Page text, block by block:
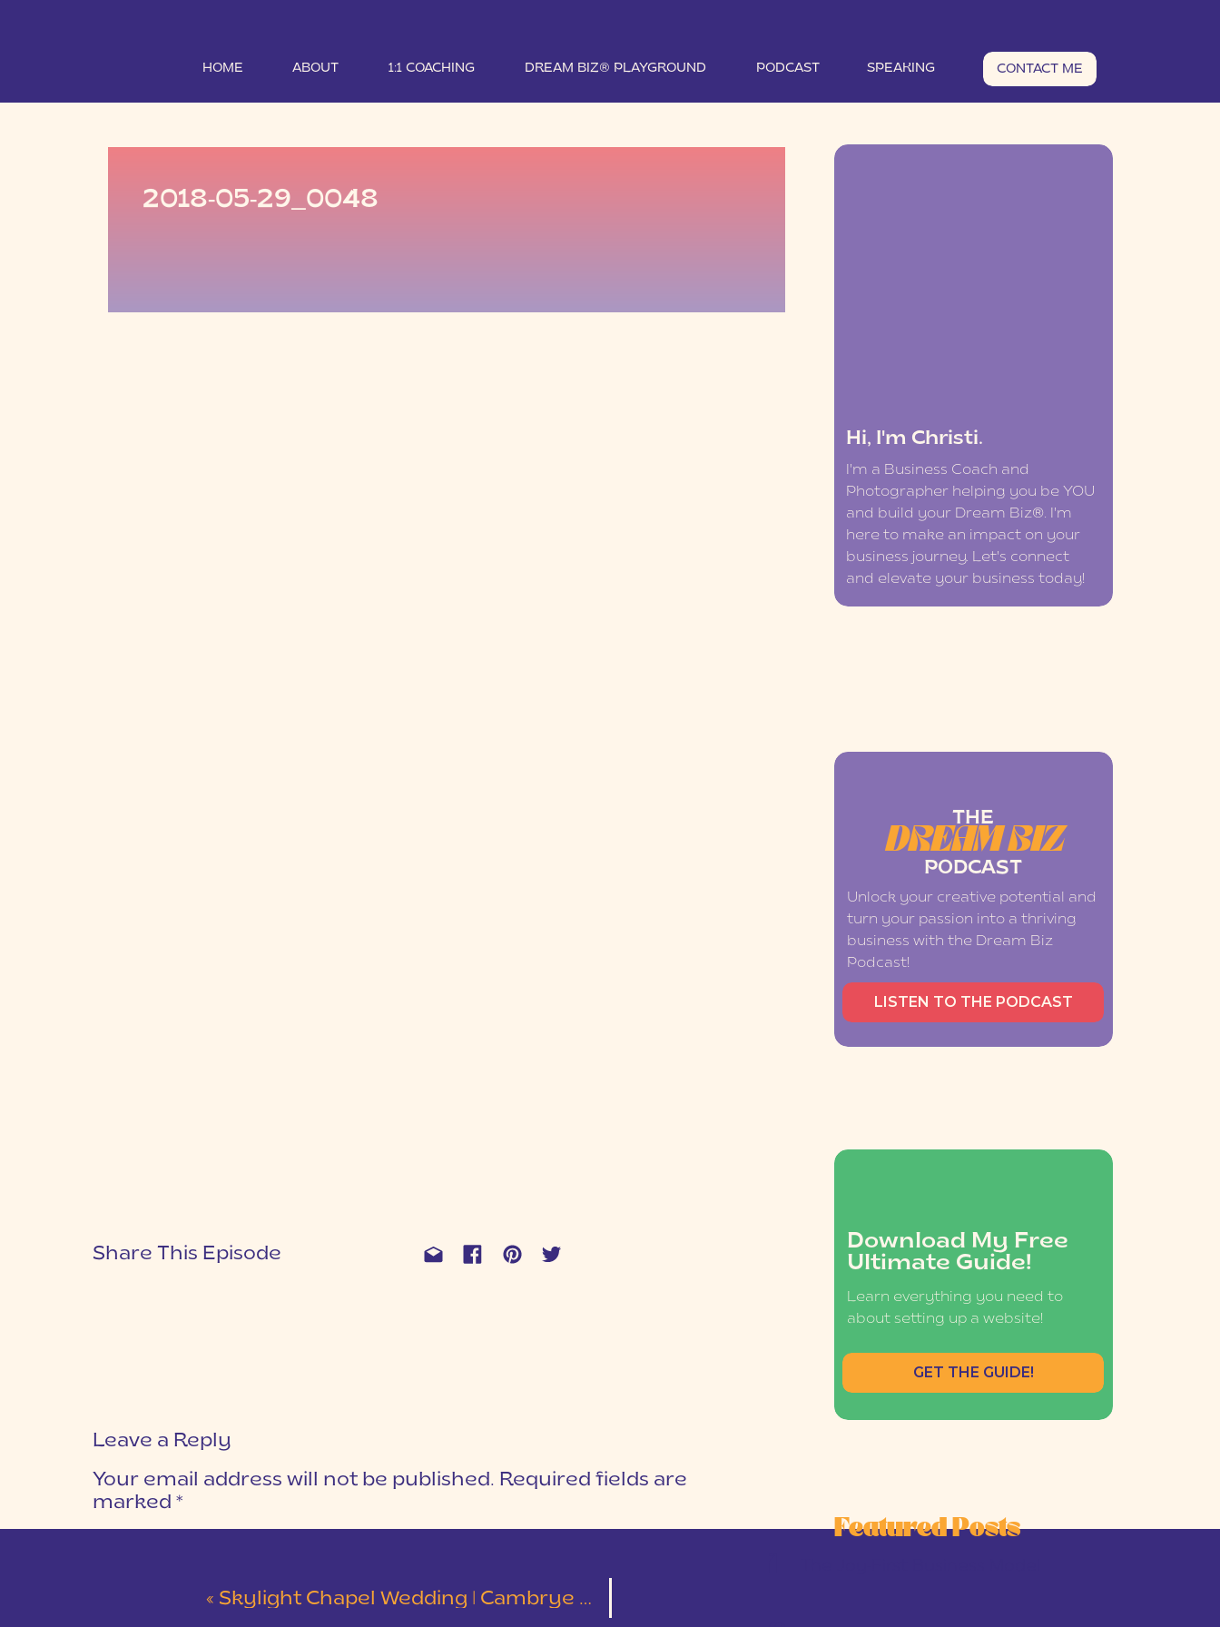
HOME ABOUT PODCAST SPEAKING CONTACT ME
1:1 COACHING DREAM BIZ® PLAYGROUND
Hi, I'm Christi.
I'm a Business Coach and
Photographer helping you be YOU
and build your Dream Biz®. I'm
here to make an impact on your
business journey. Let's connect
and elevate your business today!
Download My Free
Ultimate Guide!
Learn everything you need to
about setting up a website!
GET THE GUIDE!
Featured Posts
THE
DREAM BIZ
PODCAST
Unlock your creative potential and
turn your passion into a thriving
business with the Dream Biz
Podcast!
LISTEN TO THE PODCAST
2018-05-29_0048
Share This Episode
Leave a Reply
Your email address will not be published. Required fields are
marked *
« Skylight Chapel Wedding | Cambrye & Taylor